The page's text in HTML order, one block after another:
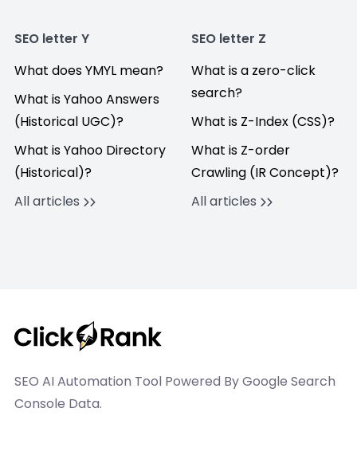
SEO letter Y
What does YMYL mean?
What is Yahoo Answers
(Historical UGC)?
What is Yahoo Directory
(Historical)?
All articles
SEO letter Z
What is a zero-click
search?
What is Z-Index (CSS)?
What is Z-order
Crawling (IR Concept)?
All articles
SEO AI Automation Tool Powered By Google Search
Console Data.